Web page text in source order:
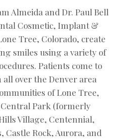
Almeida and Dr. Paul Bell
Cosmetic, Implant &
Tree, Colorado, create
smiles using a variety of
Patients come to
over the Denver area
of Lone Tree,
Park (formerly
Village, Centennial,
Castle Rock, Aurora, and